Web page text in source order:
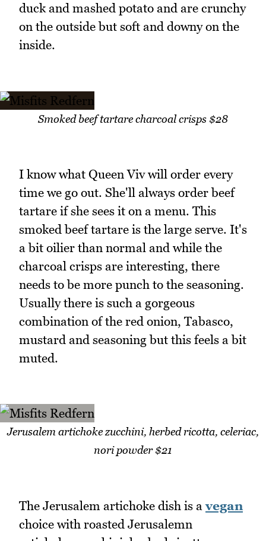
duck and mashed potato and are crunchy
on the outside but soft and downy on the
inside.
Smoked beef tartare charcoal crisps $28
I know what Queen Viv will order every
time we go out. She'll always order beef
tartare if she sees it on a menu. This
smoked beef tartare is the large serve. It's
a bit oilier than normal and while the
charcoal crisps are interesting, there
needs to be more punch to the seasoning.
Usually there is such a gorgeous
combination of the red onion, Tabasco,
mustard and seasoning but this feels a bit
muted.
Jerusalem artichoke zucchini, herbed ricotta, celeriac,
nori powder $21
The Jerusalem artichoke dish is avegan
choice with roasted Jerusalemn